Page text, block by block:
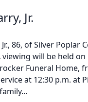
Jr.
Jr., 86, of Silver
viewing will be held
Funeral Home,
at 12:30 p.m. at